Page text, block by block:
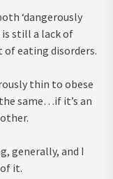
‘dangerously
is still a lack of
eating disorders.
thin to obese
same…if it’s an
generally, and I
it.